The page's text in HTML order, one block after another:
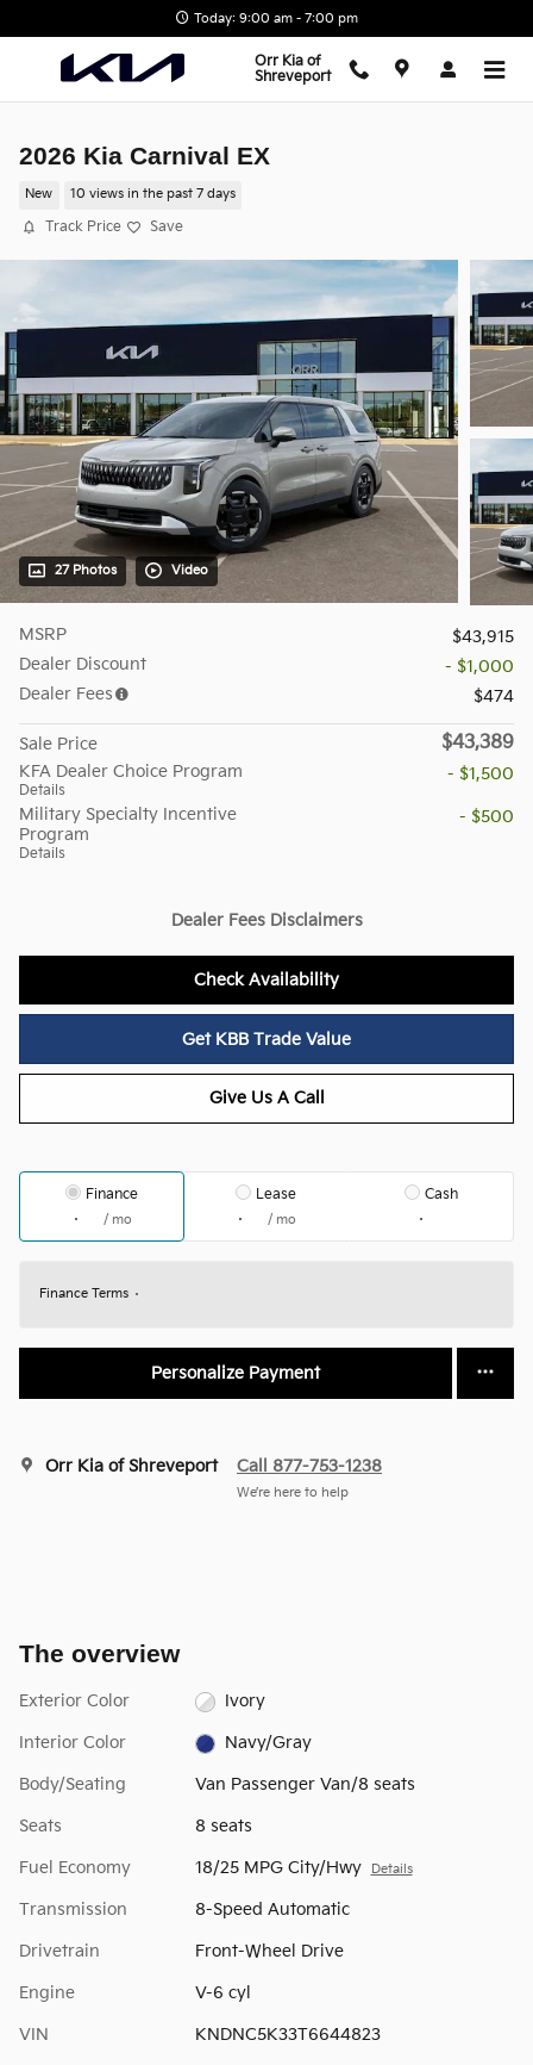
Today: 9:00 am - 7:00 pm
Orr Kia of
Shreveport
2026 Kia Carnival EX
New 10 views in the past 7 days
Track Price Save
27 Photos Video
MSRP
$43,915
Dealer Discount
- $1,000
Dealer Fees
$474
Sale Price $43,389
KFA Dealer Choice Program
Details
- $1,500
Military Specialty Incentive
Program
Details
- $500
Dealer Fees Disclaimers
Check Availability
Get KBB Trade Value
Give Us A Call
Finance
/ mo
Lease
/ mo
Cash
Finance Terms
Personalize Payment
Orr Kia of Shreveport Call 877-753-1238
We’re here to help
The overview
Exterior Color Ivory
Interior Color Navy/Gray
Body/Seating Van Passenger Van/8 seats
Seats 8 seats
Fuel Economy 18/25 MPG City/Hwy Details
Transmission 8-Speed Automatic
Drivetrain Front-Wheel Drive
Engine V-6 cyl
VIN KNDNC5K33T6644823